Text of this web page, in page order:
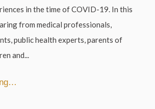
in the time of COVID-19. In this
from medical professionals,
public health experts, parents of
and...